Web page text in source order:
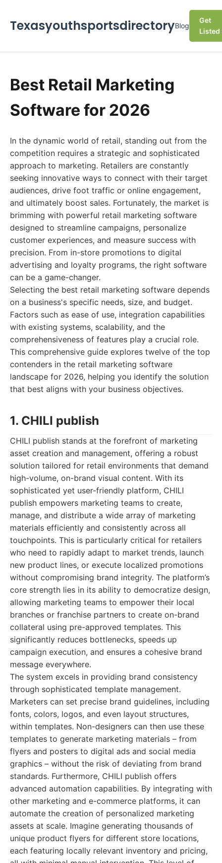
TexasyouthsportsdirectoryBlog
Get
Listed
Best Retail Marketing
Software for 2026
In the dynamic world of retail, standing out from the
competition requires a strategic and sophisticated
approach to marketing. Retailers are constantly
seeking innovative ways to connect with their target
audiences, drive foot traffic or online engagement,
and ultimately boost sales. Fortunately, the market is
brimming with powerful retail marketing software
designed to streamline campaigns, personalize
customer experiences, and measure success with
precision. From in-store promotions to digital
advertising and loyalty programs, the right software
can be a game-changer.
Selecting the best retail marketing software depends
on a business's specific needs, size, and budget.
Factors such as ease of use, integration capabilities
with existing systems, scalability, and the
comprehensiveness of features play a crucial role.
This comprehensive guide explores twelve of the top
contenders in the retail marketing software
landscape for 2026, helping you identify the solution
that best aligns with your business objectives.
1. CHILI publish
CHILI publish stands at the forefront of marketing
asset creation and management, offering a robust
solution tailored for retail environments that demand
high-volume, on-brand visual content. With its
sophisticated yet user-friendly platform, CHILI
publish empowers marketing teams to create,
manage, and distribute a wide array of marketing
materials efficiently and consistently across all
touchpoints. This is particularly critical for retailers
who need to rapidly adapt to market trends, launch
new product lines, or execute localized promotions
without compromising brand integrity. The platform’s
core strength lies in its ability to democratize design,
allowing marketing teams to empower their local
branches or franchise partners to create on-brand
collateral using pre-approved templates. This
significantly reduces bottlenecks, speeds up
campaign execution, and ensures a cohesive brand
message everywhere.
The system excels in providing brand consistency
through sophisticated template management.
Marketers can set precise brand guidelines, including
fonts, colors, logos, and even layout structures,
within templates. Non-designers can then use these
templates to generate marketing materials – from
flyers and posters to digital ads and social media
graphics – without the risk of deviating from brand
standards. Furthermore, CHILI publish offers
advanced automation capabilities. By integrating with
other marketing and e-commerce platforms, it can
automate the creation of personalized marketing
assets at scale. Imagine generating thousands of
unique product flyers for different store locations,
each featuring locally relevant inventory and pricing,